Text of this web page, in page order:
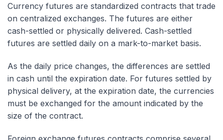
Currency futures are standardized contracts that trade
on centralized exchanges. The futures are either
cash-settled or physically delivered. Cash-settled
futures are settled daily on a mark-to-market basis.
As the daily price changes, the differences are settled
in cash until the expiration date. For futures settled by
physical delivery, at the expiration date, the currencies
must be exchanged for the amount indicated by the
size of the contract.